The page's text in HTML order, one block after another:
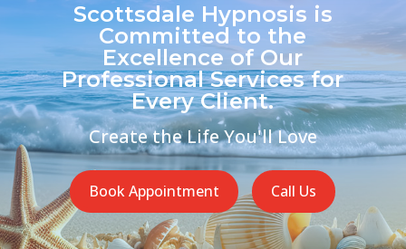
Scottsdale Hypnosis is
Committed to the
Excellence of Our
Professional Services for
Every Client.
Create the Life You'll Love
Book Appointment Call Us